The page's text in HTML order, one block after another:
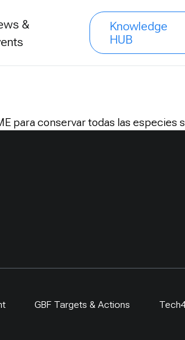
&
Knowledge
HUB
para conservar todas las especies
GBF Targets & Actions